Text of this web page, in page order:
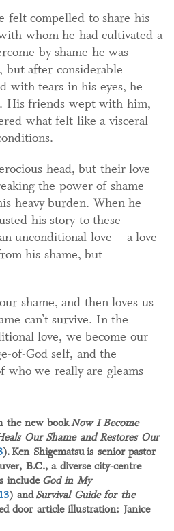
felt compelled to share his
whom he had cultivated a
by shame he was
but after considerable
with tears in his eyes, he
His friends wept with him,
what felt like a visceral
head, but their love
the power of shame
heavy burden. When he
his story to these
unconditional love – a love
his shame, but
shame, and then loves us
can’t survive. In the
love, we become our
of-God self, and the
who we really are gleams
the new bookNow I Become
Our Shame and Restores Our
).Ken Shigematsuis senior pastor
B.C., a diverse city-centre
include God in My
) andSurvival Guide for the
door article illustration: Janice